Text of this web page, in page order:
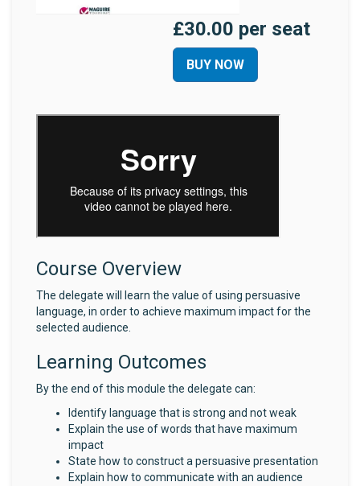
£30.00 per seat
BUY NOW
Course Overview
The delegate will learn the value of using persuasive
language, in order to achieve maximum impact for the
selected audience.
Learning Outcomes
By the end of this module the delegate can:
Identify language that is strong and not weak
Explain the use of words that have maximum
impact
State how to construct a persuasive presentation
Explain how to communicate with an audience